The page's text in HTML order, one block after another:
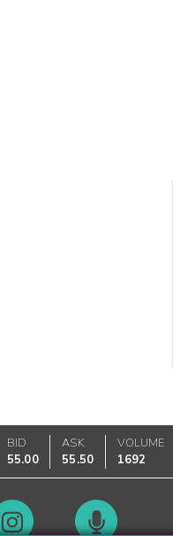
BID
55.00
ASK
55.50
VOLUME
1692